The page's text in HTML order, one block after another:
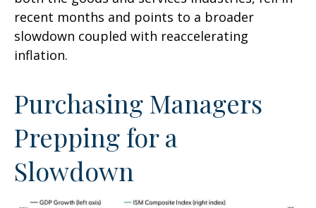
recent months and points to a broader
slowdown coupled with reaccelerating
inflation.
Purchasing Managers
Prepping for a
Slowdown